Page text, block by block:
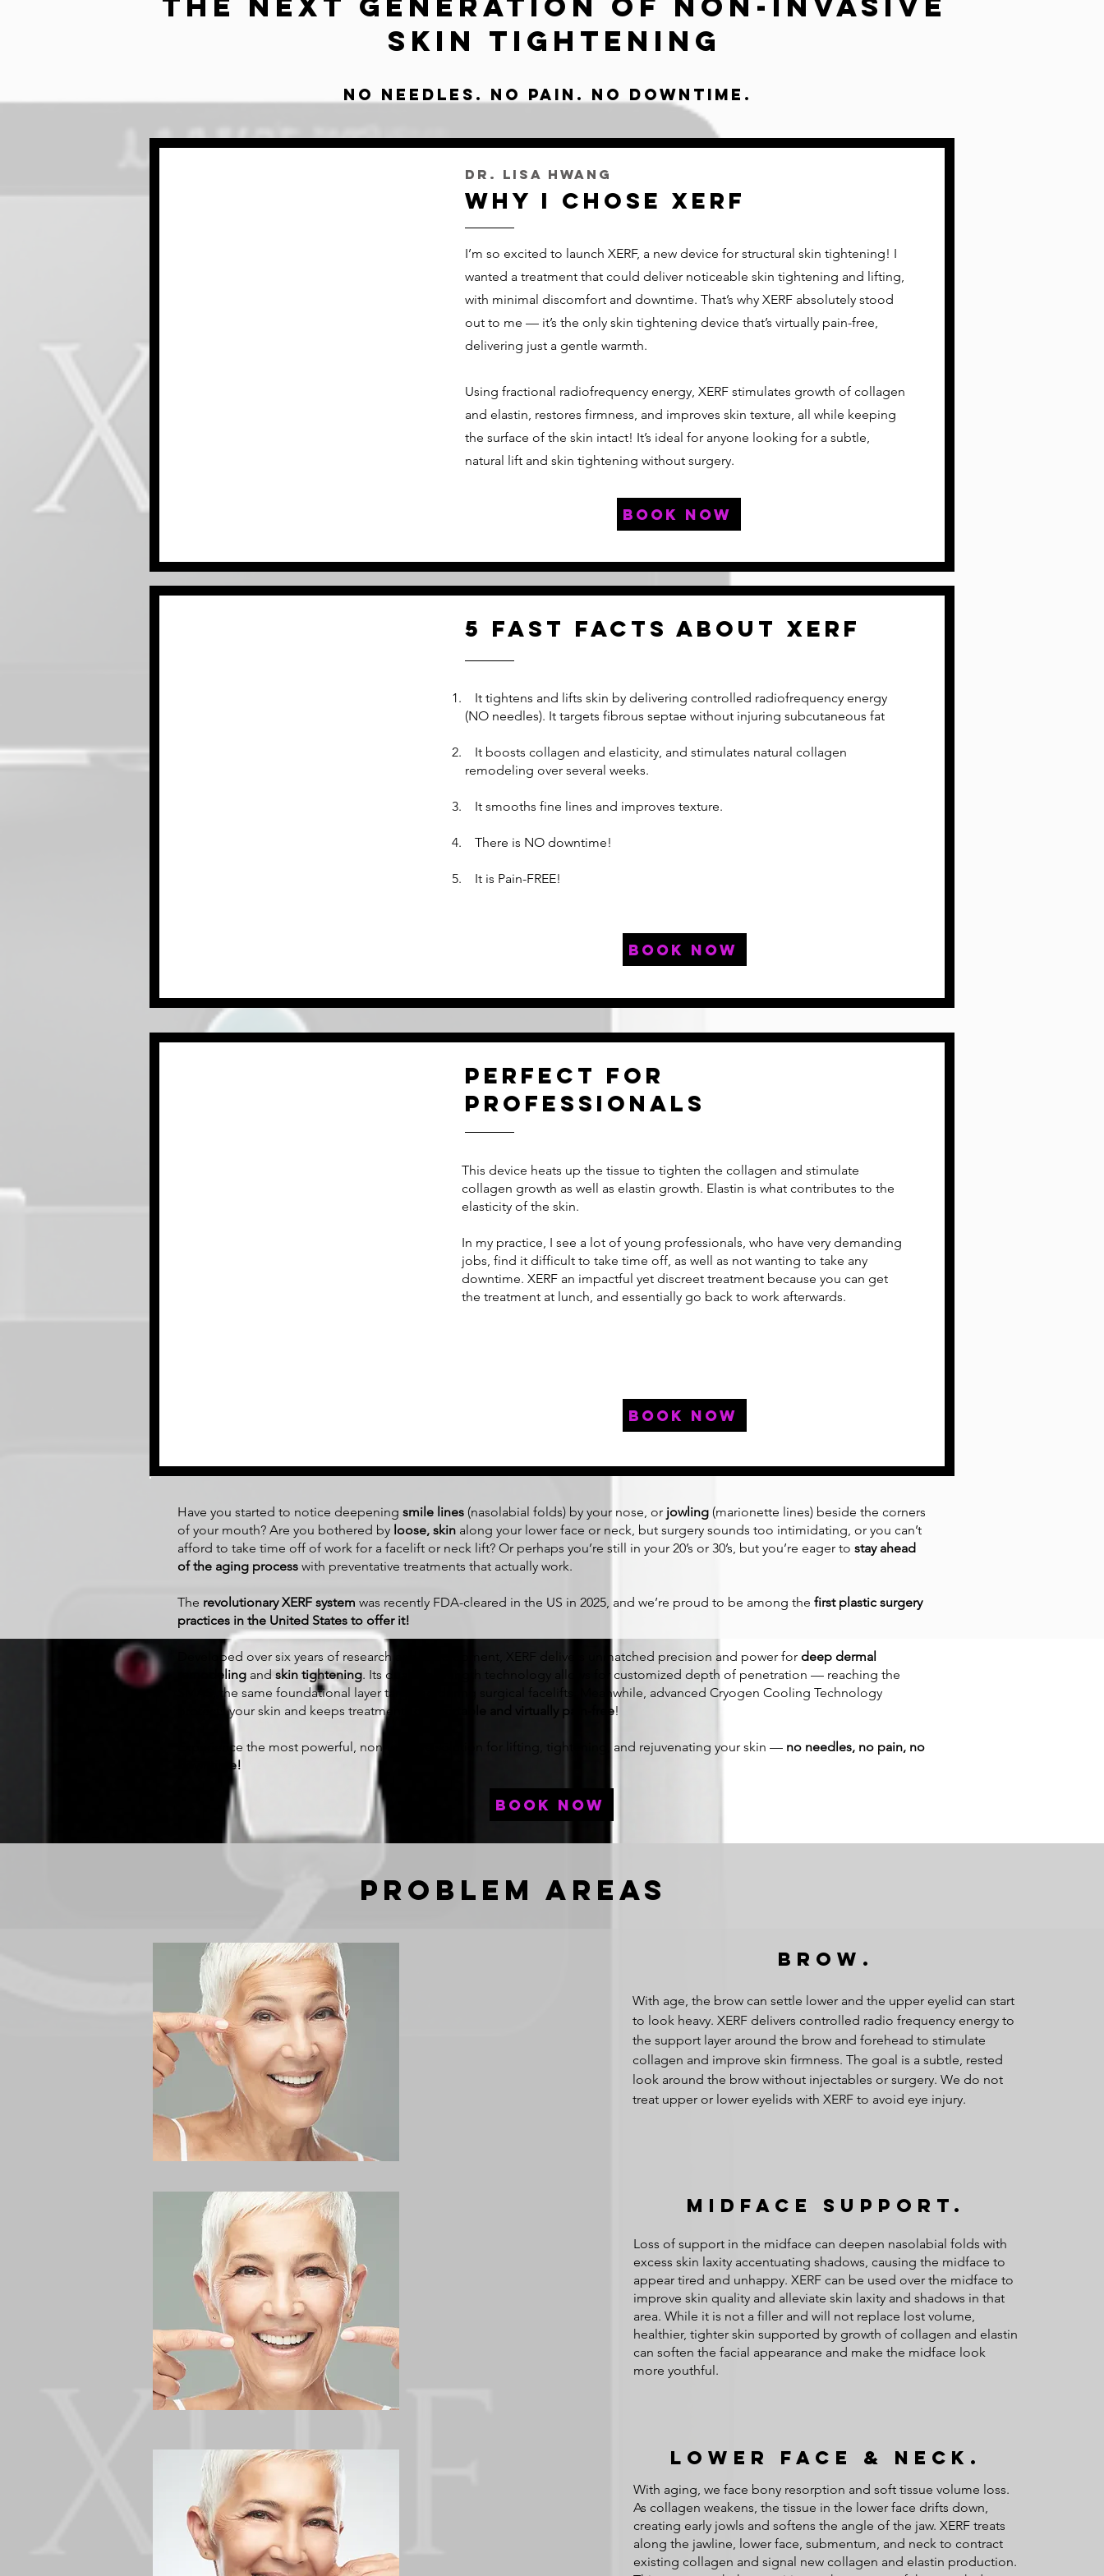
Skin Tightening
No Needles. No pain. No downtime.
Dr. Lisa Hwang
Why I chose XERF
I’m so excited to launch XERF, a new device for structural skin tightening! I
wanted a treatment that could deliver noticeable skin tightening and lifting,
with minimal discomfort and downtime. That’s why XERF absolutely stood
out to me — it’s the only skin tightening device that’s virtually pain-free,
delivering just a gentle warmth.
Using fractional radiofrequency energy, XERF stimulates growth of collagen
and elastin, restores firmness, and improves skin texture, all while keeping
the surface of the skin intact! It’s ideal for anyone looking for a subtle,
natural lift and skin tightening without surgery.
book now
5 fast facts about xerf
It tightens and lifts skin by delivering controlled radiofrequency energy
(NO needles). It targets fibrous septae without injuring subcutaneous fat
It boosts collagen and elasticity, and stimulates natural collagen
remodeling over several weeks.
It smooths fine lines and improves texture.
There is NO downtime!
It is Pain-FREE!
book now
Perfect for
professionals
This device heats up the tissue to tighten the collagen and stimulate
collagen growth as well as elastin growth. Elastin is what contributes to the
elasticity of the skin.
In my practice, I see a lot of young professionals, who have very demanding
jobs, find it difficult to take time off, as well as not wanting to take any
downtime. XERF an impactful yet discreet treatment because you can get
the treatment at lunch, and essentially go back to work afterwards.
book now
​Have you started to notice deepening smile lines (nasolabial folds) by your nose, or jowling (marionette lines) beside the corners
of your mouth? Are you bothered by loose, skin along your lower face or neck, but surgery sounds too intimidating, or you can’t
afford to take time off of work for a facelift or neck lift? Or perhaps you’re still in your 20’s or 30’s, but you’re eager to stay ahead
of the aging process with preventative treatments that actually work.
The revolutionary XERF system was recently FDA-cleared in the US in 2025, and we’re proud to be among the first plastic surgery
practices in the United States to offer it!
Developed over six years of research and development, XERF delivers unmatched precision and power for deep dermal
remodeling and skin tightening. Its dual-wavelength technology allows for customized depth of penetration — reaching the
SMAS, the same foundational layer targeted during surgical facelifts. Meanwhile, advanced Cryogen Cooling Technology
protects your skin and keeps treatments
comfortable and virtually pain-free!
Experience the most powerful, non-invasive solution for lifting, tightening, and rejuvenating your skin — no needles, no pain, no
downtime!
book now
Problem areas
Brow.
With age, the brow can settle lower and the upper eyelid can start
to look heavy. XERF delivers controlled radio frequency energy to
the support layer around the brow and forehead to stimulate
collagen and improve skin firmness. The goal is a subtle, rested
look around the brow without injectables or surgery. We do not
treat upper or lower eyelids with XERF to avoid eye injury.
Midface Support.
Loss of support in the midface can deepen nasolabial folds with
excess skin laxity accentuating shadows, causing the midface to
appear tired and unhappy. XERF can be used over the midface to
improve skin quality and alleviate skin laxity and shadows in that
area. While it is not a filler and will not replace lost volume,
healthier, tighter skin supported by growth of collagen and elastin
can soften the facial appearance and make the midface look
more youthful.
Lower Face & Neck.
With aging, we face bony resorption and soft tissue volume loss.
As collagen weakens, the tissue in the lower face drifts down,
creating early jowls and softens the angle of the jaw. XERF treats
along the jawline, lower face, submentum, and neck to contract
existing collagen and signal new collagen and elastin production.